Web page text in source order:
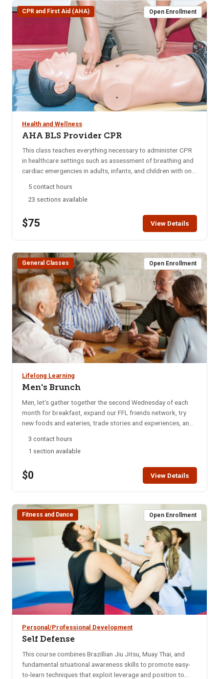
CPR and First Aid (AHA) Open Enrollment
Health and Wellness
AHA BLS Provider CPR
This class teaches everything necessary to administer CPR
in healthcare settings such as assessment of breathing and
cardiac emergencies in adults, infants, and children with one-
management; AED; and mouth-to-mouth ventilation.
Approved by the American Heart Association (AHA) and
offer First Aid training. If you are interested in First Aid
BLS Provider CPR for additional date options. Note: If the
course has listed Pharmacy, OTA, ISU Dental Program, EMT,
or other departments it is for their departments only. Please
do not register for any of these sections.
5 contact hours
23 sections available
$75 View Details
General Classes Open Enrollment
Lifelong Learning
Men's Brunch
Men, let's gather together the second Wednesday of each
month for breakfast, expand our FFL friends network, try
new foods and eateries, trade stories and experiences, and
restaurant each month for variety. Email reminders are sent
to participants each month, confirming the selected
friends and good food. NOTE: You will not be able to
register for this class ONLINE after the start date of this
them to add you to the class.
3 contact hours
1 section available
$0 View Details
Fitness and Dance Open Enrollment
Personal/Professional Development
Self Defense
This course combines Brazillian Jiu Jitsu, Muay Thai, and
fundamental situational awareness skills to promote easy-
to-learn techniques that exploit leverage and position to